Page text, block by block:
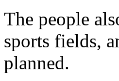
The people
sports fields,
planned.